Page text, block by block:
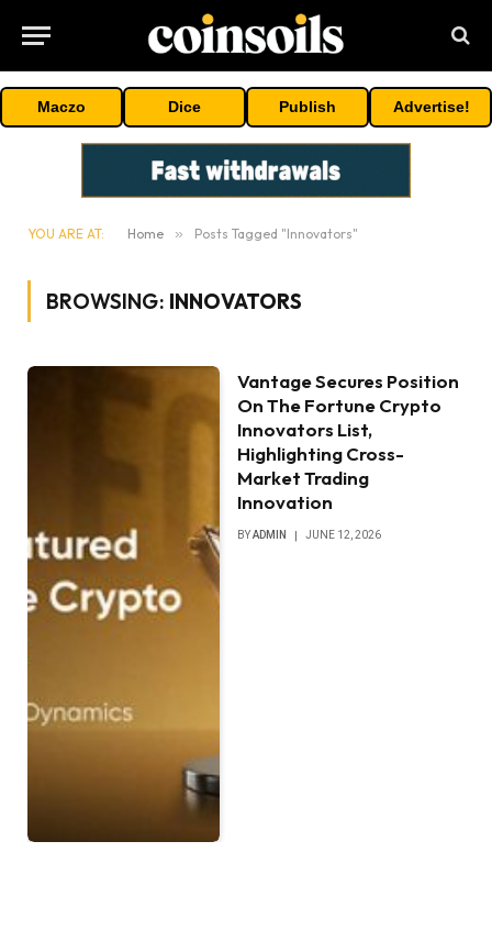
Maczo Dice Publish Advertise!
YOU ARE AT: Home » Posts Tagged "Innovators"
BROWSING: INNOVATORS
Vantage Secures Position
On The Fortune Crypto
Innovators List,
Highlighting Cross-
Market Trading
Innovation
BYADMIN JUNE 12, 2026